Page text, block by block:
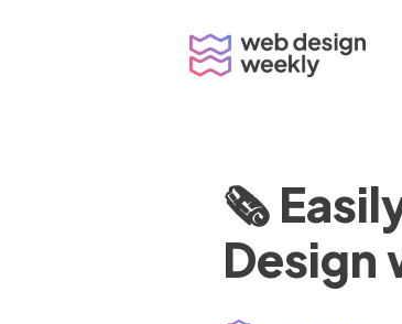
🗞
Design